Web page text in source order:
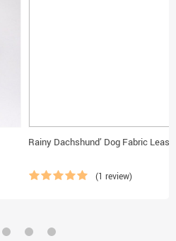
Rainy Dachshund’ Dog Fabric Leash
(1 review)